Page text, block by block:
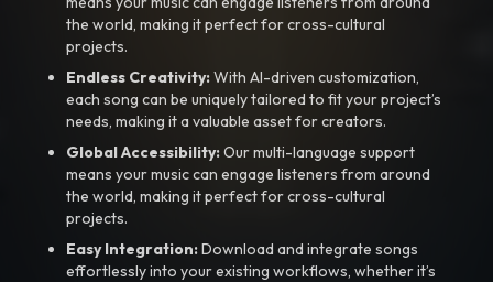
the world, making it perfect for cross-cultural
projects.
Endless Creativity:With AI-driven customization,
each song can be uniquely tailored to fit your project’s
needs, making it a valuable asset for creators.
Global Accessibility:Our multi-language support
means your music can engage listeners from around
the world, making it perfect for cross-cultural
projects.
Easy Integration:Download and integrate songs
effortlessly into your existing workflows, whether it’s